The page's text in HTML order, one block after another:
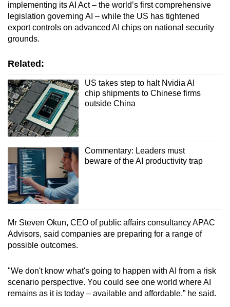
implementing its AI Act – the world’s first comprehensive
legislation governing AI – while the US has tightened
export controls on advanced AI chips on national security
grounds.
Related:
US takes step to halt Nvidia AI
chip shipments to Chinese firms
outside China
Commentary: Leaders must
beware of the AI productivity trap
Mr Steven Okun, CEO of public affairs consultancy APAC
Advisors, said companies are preparing for a range of
possible outcomes.
"We don't know what's going to happen with AI from a risk
scenario perspective. You could see one world where AI
remains as it is today – available and affordable,” he said.